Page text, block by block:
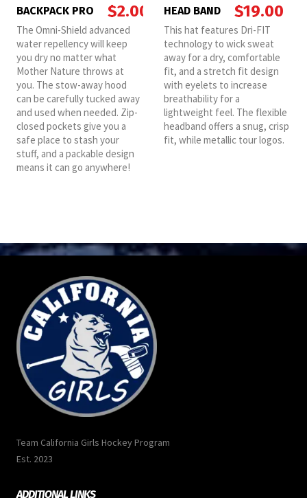
BACKPACK PRO $2.00
The Omni-Shield advanced
water repellency will keep
you dry no matter what
Mother Nature throws at
you. The stow-away hood
can be carefully tucked away
and used when needed. Zip-
closed pockets give you a
safe place to stash your
stuff, and a packable design
means it can go anywhere!
HEAD BAND $19.00
This hat features Dri-FIT
technology to wick sweat
away for a dry, comfortable
fit, and a stretch fit design
with eyelets to increase
breathability for a
lightweight feel. The flexible
headband offers a snug, crisp
fit, while metallic tour logos.
Team California Girls Hockey Program
Est. 2023
ADDITIONAL LINKS